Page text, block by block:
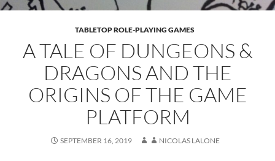
TABLETOP ROLE-PLAYING GAMES
A TALE OF DUNGEONS &
DRAGONS AND THE
ORIGINS OF THE GAME
PLATFORM
SEPTEMBER 16, 2019 NICOLAS LALONE